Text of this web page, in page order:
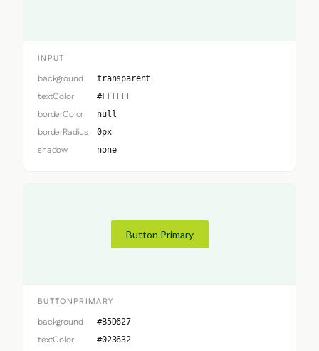
INPUT
background transparent
textColor #FFFFFF
borderColor null
borderRadius 0px
shadow none
Button Primary
BUTTONPRIMARY
background #B5D627
textColor #023632